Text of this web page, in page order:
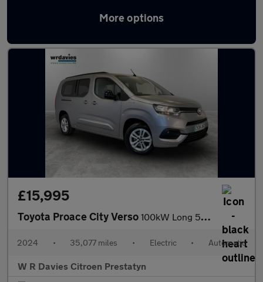
More options
Latest Electric cars in Prestatyn
£15,995
Toyota Proace City Verso 100kW Long 50kWh 5dr Auto
2024 • 35,077 miles • Electric • Automatic
W R Davies Citroen Prestatyn